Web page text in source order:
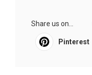
Share us on...
Pinterest